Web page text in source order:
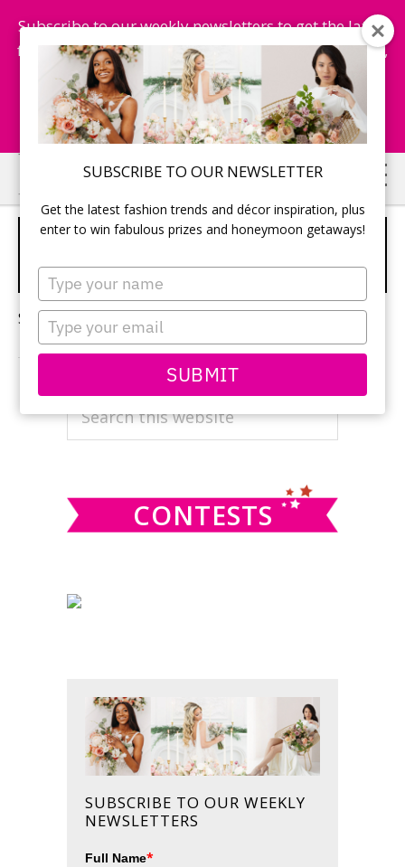
SUBSCRIBE TO OUR NEWSLETTER
Get the latest fashion trends and décor inspiration, plus
enter to win fabulous prizes and honeymoon getaways!
Type
your
name
Type
your
email
SUBMIT
Subscribe to our weekly newsletters to get the latest
fashion trends, chance to win honeymoon getaways,
and more...
Subscribe Now!
Skip
to
main
Skip
to
primary
WEDDING PLANNING
SECRETS
Sorry, no content matched your criteria.
PRIMARY
SIDEBAR
CONTESTS
SUBSCRIBE TO OUR WEEKLY
NEWSLETTERS
Full Name*